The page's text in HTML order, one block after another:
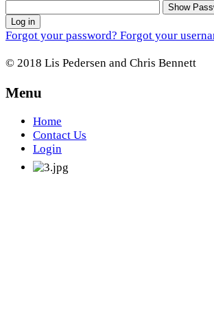
Show
Log in
Forgot your password? Forgot your
© 2018 Lis Pedersen and Chris Bennett
Menu
Home
Contact Us
Login